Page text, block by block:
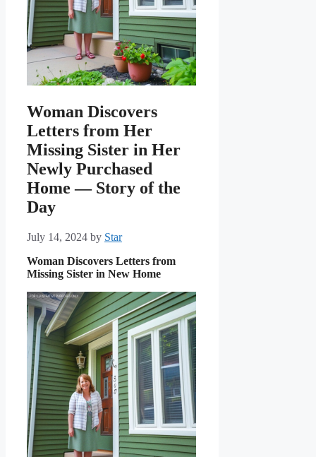
Woman Discovers
Letters from Her
Missing Sister in Her
Newly Purchased
Home — Story of the
Day
July 14, 2024 by Star
Woman Discovers Letters from
Missing Sister in New Home